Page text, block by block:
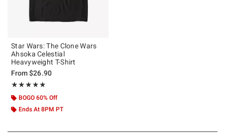
Star Wars: The Clone Wars
Ahsoka Celestial
Heavyweight T-Shirt
From$26.90
★★★★★
Rating, 5 out of 5
★★★★★
BOGO 60% Off
Ends At 8PM PT